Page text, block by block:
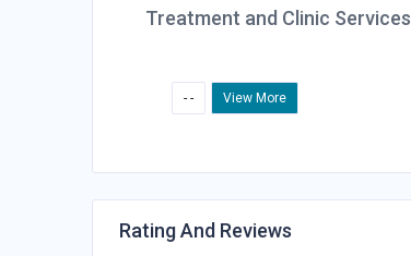
Treatment and Clinic Services
- - View More
Rating And Reviews